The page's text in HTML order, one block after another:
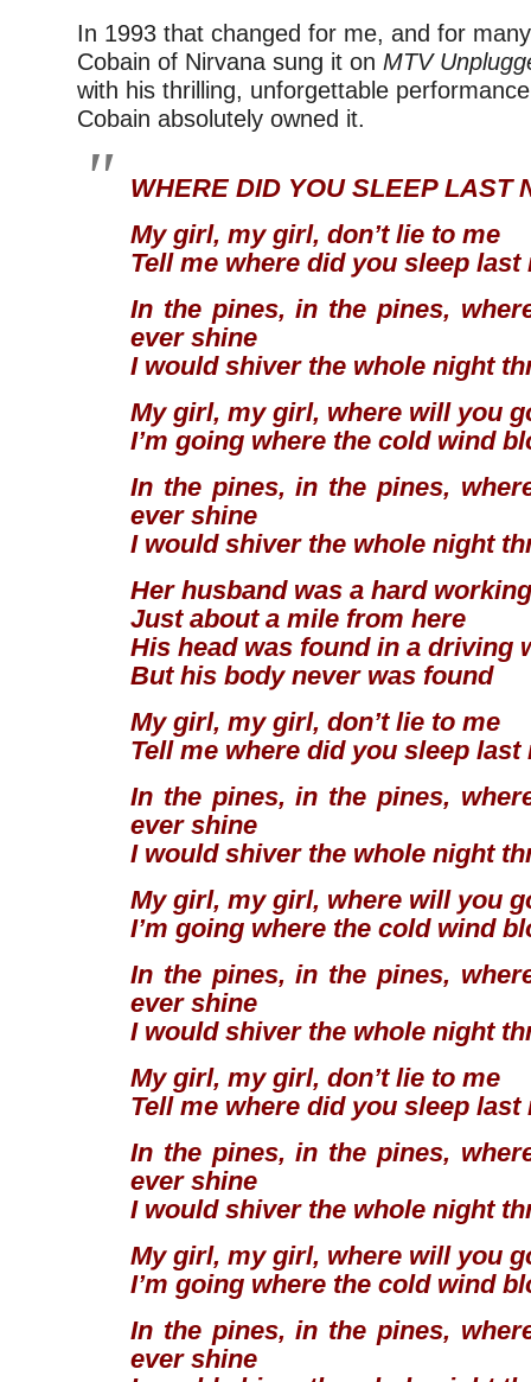
In 1993 that changed for me, and for
Cobain of Nirvana sung it on MTV
with his thrilling, unforgettable
Cobain absolutely owned it.
WHERE DID YOU SLEEP LAST
My girl, my girl, don’t lie to me
Tell me where did you sleep last
In the pines, in the pines,
ever shine
I would shiver the whole night
My girl, my girl, where will you
I’m going where the cold wind
In the pines, in the pines,
ever shine
I would shiver the whole night
Her husband was a hard
Just about a mile from here
His head was found in a driving
But his body never was found
My girl, my girl, don’t lie to me
Tell me where did you sleep last
In the pines, in the pines,
ever shine
I would shiver the whole night
My girl, my girl, where will you
I’m going where the cold wind
In the pines, in the pines,
ever shine
I would shiver the whole night
My girl, my girl, don’t lie to me
Tell me where did you sleep last
In the pines, in the pines,
ever shine
I would shiver the whole night
My girl, my girl, where will you
I’m going where the cold wind
In the pines, in the pines,
ever shine